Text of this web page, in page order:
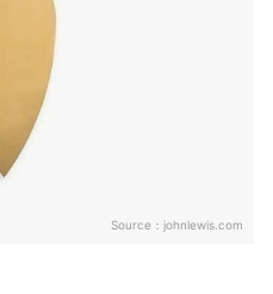
Source： johnlewis.com